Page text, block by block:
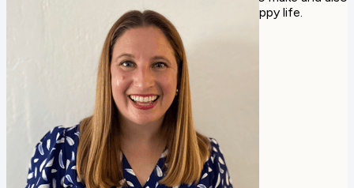
share our best tips for living a healthy and happy life.